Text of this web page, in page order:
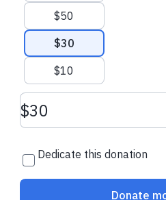
$50
$30
$10
Donation amount
Dedicate this donation
Donate